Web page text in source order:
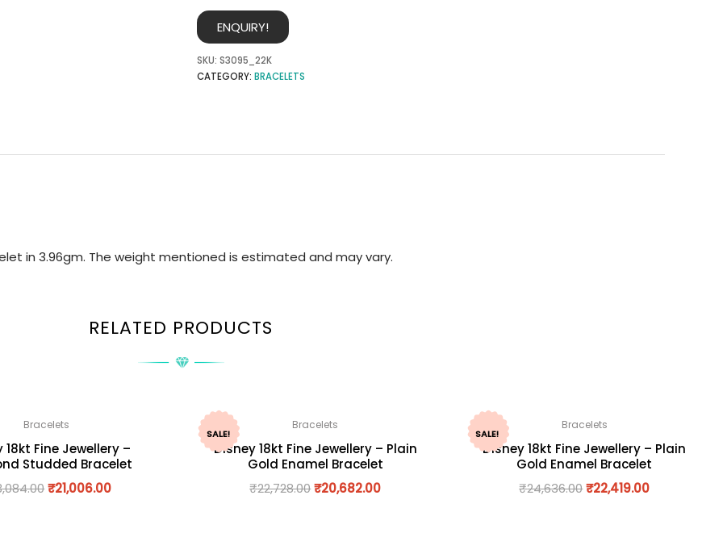
ENQUIRY!
SKU: S3095_22K
CATEGORY: BRACELETS
in 3.96gm. The weight mentioned is estimated and may vary.
RELATED PRODUCTS
Bracelets
18kt Fine Jewellery –
Studded Bracelet
₹21,006.00
SALE!
Bracelets
Disney 18kt Fine Jewellery – Plain
Gold Enamel Bracelet
₹22,728.00₹20,682.00
SALE!
Bracelets
Disney 18kt Fine Jewellery – Plain
Gold Enamel Bracelet
₹24,636.00₹22,419.00